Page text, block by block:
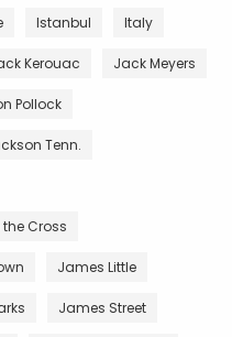
Istanbul Italy
Kerouac Jack Meyers
Pollock
Tenn.
Cross
James Little
James Street